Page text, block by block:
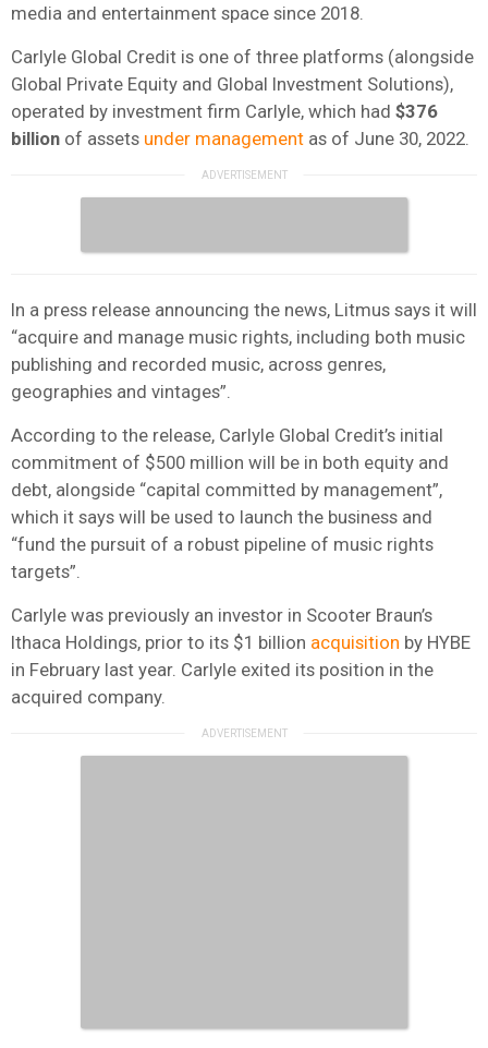
media and entertainment space since 2018.
Carlyle Global Credit is one of three platforms (alongside
Global Private Equity and Global Investment Solutions),
operated by investment firm Carlyle, which had $376
billion of assets under management as of June 30, 2022.
In a press release announcing the news, Litmus says it will
“acquire and manage music rights, including both music
publishing and recorded music, across genres,
geographies and vintages”.
According to the release, Carlyle Global Credit’s initial
commitment of $500 million will be in both equity and
debt, alongside “capital committed by management”,
which it says will be used to launch the business and
“fund the pursuit of a robust pipeline of music rights
targets”.
Carlyle was previously an investor in Scooter Braun’s
Ithaca Holdings, prior to its $1 billion acquisition by HYBE
in February last year. Carlyle exited its position in the
acquired company.